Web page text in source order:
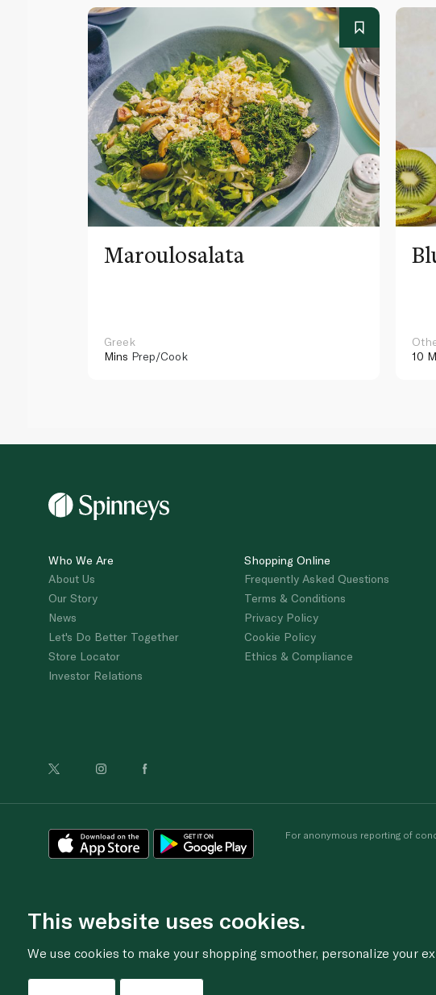
Maroulosalata
Greek
Mins Prep/Cook
10
Who We Are
About Us
Our Story
News
Let's Do Better Together
Store Locator
Investor Relations
Shopping Online
Frequently Asked Questions
Terms & Conditions
Privacy Policy
Cookie Policy
Ethics & Compliance
For anonymous reporting of
This website uses cookies.
We use cookies to make your shopping smoother, personalize your